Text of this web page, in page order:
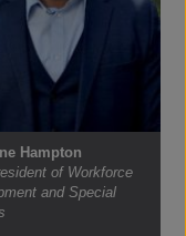
Hampton
of Workforce
and Special